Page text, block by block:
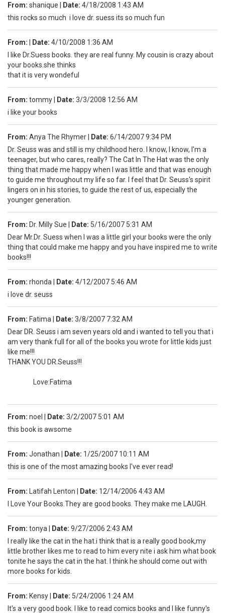
From: shanique Date: 4/18/2008 1:43 AM
this rocks so much i love dr. suess its so much fun
From: Date: 4/10/2008 1:36 AM
I like Dr.Suess books. they are real funny. My cousin is crazy about
your books.she thinks
that it is very wondeful
From: tommy Date: 3/3/2008 12:56 AM
i like your books
From: Anya The Rhymer Date: 6/14/2007 9:34 PM
Dr. Seuss was and still is my childhood hero. I know, I know, I'm a
teenager, but who cares, really? The Cat In The Hat was the only
thing that made me happy when I was little and that was enough
to guide me throughout my life so far. I feel that Dr. Seuss's spirit
lingers on in his stories, to guide the rest of us, especially the
younger generation.
From: Dr. Milly Sue Date: 5/16/2007 5:31 AM
Dear Mr.Dr. Suess when I was a little girl your books were the only
thing that could make me happy and you have inspired me to write
books!!!
From: rhonda Date: 4/12/2007 5:46 AM
i love dr. seuss
From: Fatima Date: 3/8/2007 7:32 AM
Dear DR. Seuss i am seven years old and i wanted to tell you that i
am very thank full for all of the books you wrote for little kids just
like me!!!
THANK YOU DR.Seuss!!!
Love:Fatima
From: noel Date: 3/2/2007 5:01 AM
this book is awsome
From: Jonathan Date: 1/25/2007 10:11 AM
this is one of the most amazing books I've ever read!
From: Latifah Lenton Date: 12/14/2006 4:43 AM
I Love Your Books.They are good books. They make me LAUGH.
From: tonya Date: 9/27/2006 2:43 AM
I really like the cat in the hat.i think that is a really good book,my
little brother likes me to read to him every nite i ask him what book
tonite he says the cat in the hat. I think he should come out with
more books for kids.
From: Kensy Date: 5/24/2006 1:24 AM
It's a very good book. I like to read comics books and I like funny's